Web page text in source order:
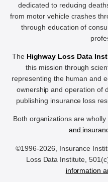
dedicated to reducing
from motor vehicle crashes
through education of
The Highway Loss Data
this mission through
representing the human and
ownership and operation of
publishing insurance loss
Both organizations are
and
©1996-2026, Insurance
Loss Data Institute,
information